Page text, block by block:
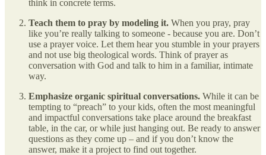
think in concrete terms.
Teach them to pray by modeling it. When you pray, pray
like you’re really talking to someone - because you are. Don’t
use a prayer voice. Let them hear you stumble in your prayers
and not use big theological words. Think of prayer as
conversation with God and talk to him in a familiar, intimate
way.
Emphasize organic spiritual conversations. While it can be
tempting to “preach” to your kids, often the most meaningful
and impactful conversations take place around the breakfast
table, in the car, or while just hanging out. Be ready to answer
questions as they come up – and if you don’t know the
answer, make it a project to find out together.